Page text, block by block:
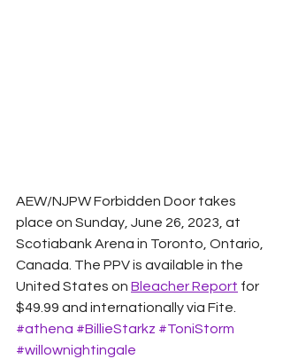
AEW/NJPW Forbidden Door takes
place on Sunday, June 26, 2023, at
Scotiabank Arena in Toronto, Ontario,
Canada. The PPV is available in the
United States on Bleacher Report for
$49.99 and internationally via Fite.
#athena #BillieStarkz #ToniStorm
#willownightingale